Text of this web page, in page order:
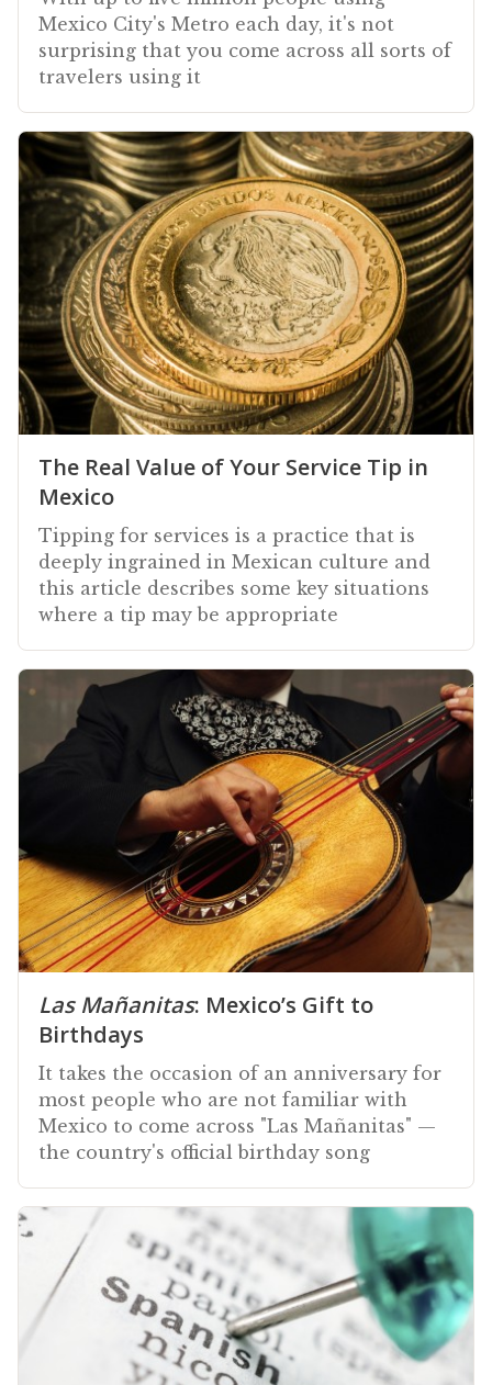
Mexico City's Metro each day, it's not
surprising that you come across all sorts of
travelers using it
The Real Value of Your Service Tip in
Mexico
Tipping for services is a practice that is
deeply ingrained in Mexican culture and
this article describes some key situations
where a tip may be appropriate
Las Mañanitas: Mexico’s Gift to
Birthdays
It takes the occasion of an anniversary for
most people who are not familiar with
Mexico to come across "Las Mañanitas" —
the country's official birthday song